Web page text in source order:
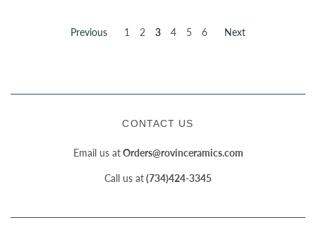
Previous 1 2 3 4 5 6 Next
CONTACT US
Email us atOrders@rovinceramics.com
Call us at(734)424-3345